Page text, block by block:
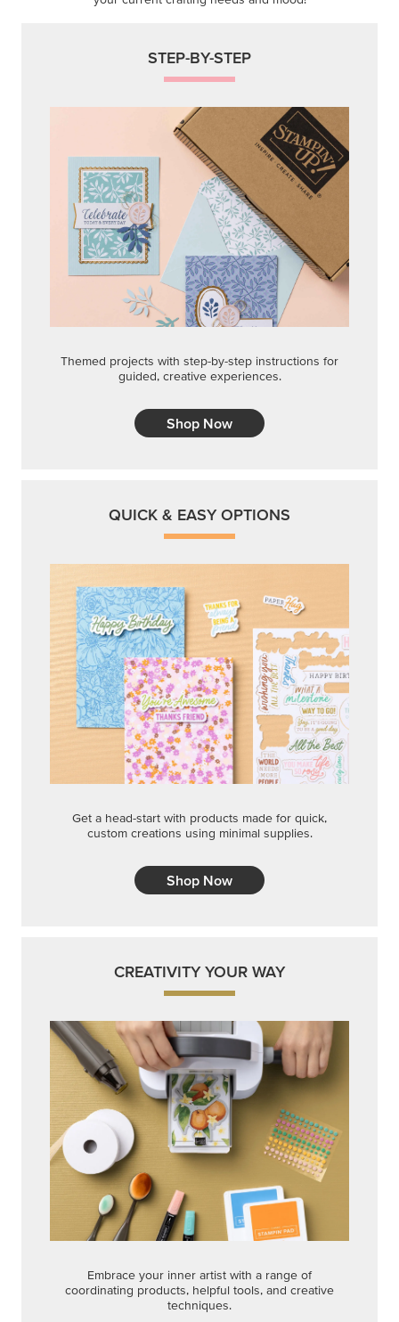
STEP-BY-STEP
Themed projects with step-by-step instructions for
guided, creative experiences.
Shop Now
QUICK & EASY OPTIONS
Get a head-start with products made for quick,
custom creations using minimal supplies.
Shop Now
CREATIVITY YOUR WAY
Embrace your inner artist with a range of
coordinating products, helpful tools, and creative
techniques.